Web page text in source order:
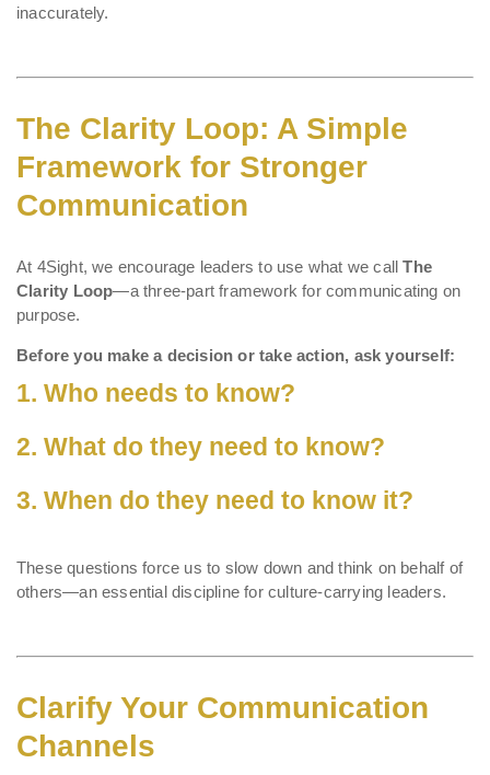
inaccurately.
The Clarity Loop: A Simple
Framework for Stronger
Communication
At 4Sight, we encourage leaders to use what we callThe
Clarity Loop—a three-part framework for communicating on
purpose.
Before you make a decision or take action, ask yourself:
1. Who needs to know?
2. What do they need to know?
3. When do they need to know it?
These questions force us to slow down and think on behalf of
others—an essential discipline for culture-carrying leaders.
Clarify Your Communication
Channels